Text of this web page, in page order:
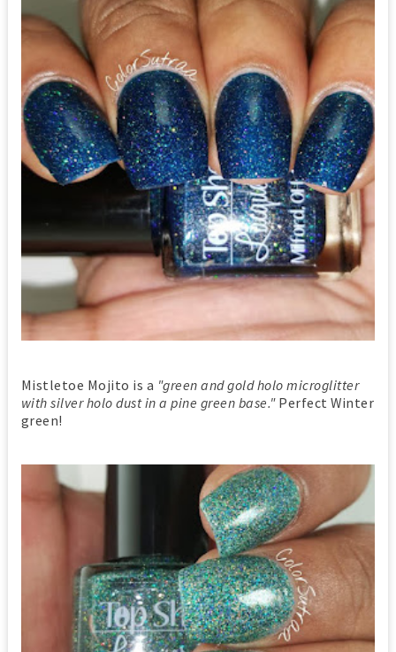
Mistletoe Mojito is a "green and gold holo microglitter
with silver holo dust in a pine green base." Perfect Winter
green!